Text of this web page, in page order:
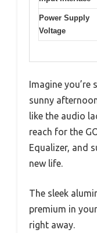
Power Supply
Voltage
Imagine you’re
sunny
like the audio
reach for the
Equalizer, and
new life.
The sleek
premium in
right away.